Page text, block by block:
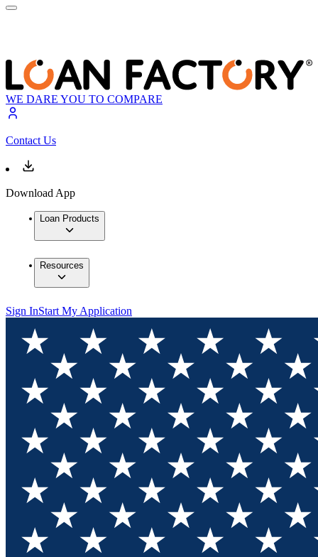
WE DARE YOU TO COMPARE
Contact Us
Download App
Loan Products
Resources
Sign InStart My Application